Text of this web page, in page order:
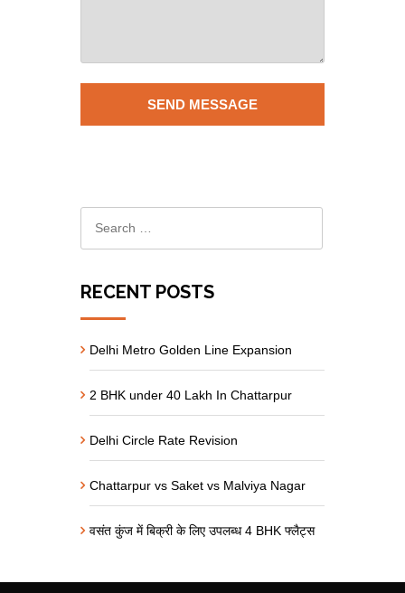
RECENT POSTS
Delhi Metro Golden Line Expansion
2 BHK under 40 Lakh In Chattarpur
Delhi Circle Rate Revision
Chattarpur vs Saket vs Malviya Nagar
वसंत कुंज में बिक्री के लिए उपलब्ध 4 BHK फ्लैट्स